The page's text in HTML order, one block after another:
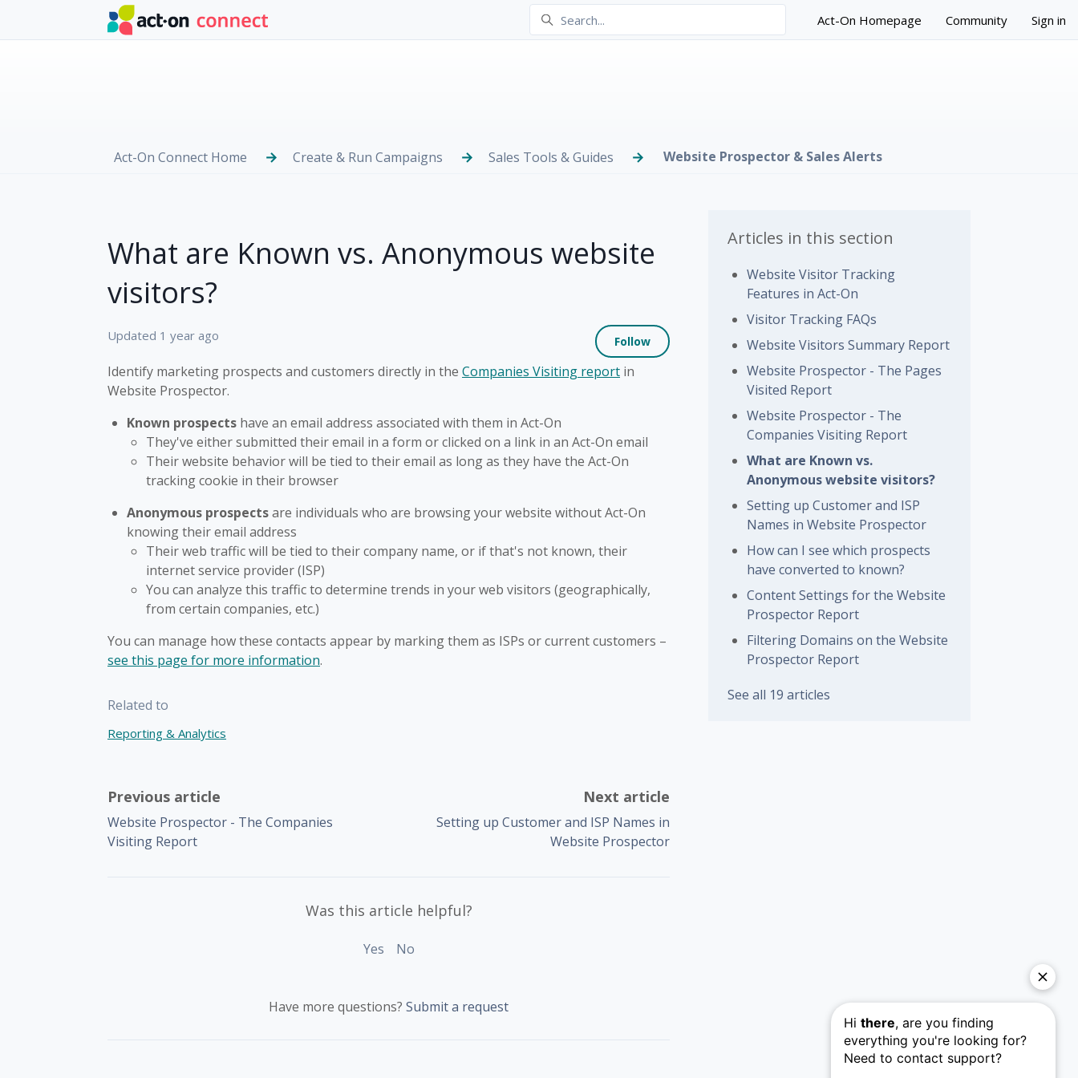
Skip to main content
Act-On Homepage Community Sign in
Act-On Connect Home Create & Run Campaigns Sales Tools & Guides Website Prospector & Sales Alerts
What are Known vs. Anonymous website
visitors?
Updated 1 year ago Follow
Identify marketing prospects and customers directly in the Companies Visiting report in
Website Prospector.
Known prospects have an email address associated with them in Act-On
They've either submitted their email in a form or clicked on a link in an Act-On email
Their website behavior will be tied to their email as long as they have the Act-On
tracking cookie in their browser
Anonymous prospectsare individuals who are browsing your website without Act-On
knowing their email address
Their web traffic will be tied to their company name, or if that's not known, their
internet service provider (ISP)
You can analyze this traffic to determine trends in your web visitors (geographically,
from certain companies, etc.)
You can manage how these contacts appear by marking them as ISPs or current customers –
see this page for more information.
Related to
Reporting & Analytics
Previous article
Website Prospector - The Companies
Visiting Report
Next article
Setting up Customer and ISP Names in
Website Prospector
Was this article helpful?
Yes No
Have more questions?Submit a request
Articles in this section
Website Visitor Tracking
Features in Act-On
Visitor Tracking FAQs
Website Visitors Summary Report
Website Prospector - The Pages
Visited Report
Website Prospector - The
Companies Visiting Report
What are Known vs.
Anonymous website visitors?
Setting up Customer and ISP
Names in Website Prospector
How can I see which prospects
have converted to known?
Content Settings for the Website
Prospector Report
Filtering Domains on the Website
Prospector Report
See all 19 articles